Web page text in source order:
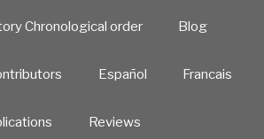
Chronological order Blog
Español Francais
Reviews